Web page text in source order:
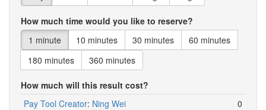
How much time would you like to reserve?
1 minute
10 minutes 30 minutes
60 minutes
180 minutes
360 minutes
How much will this result cost?
Pay Tool Creator: Ning Wei
0